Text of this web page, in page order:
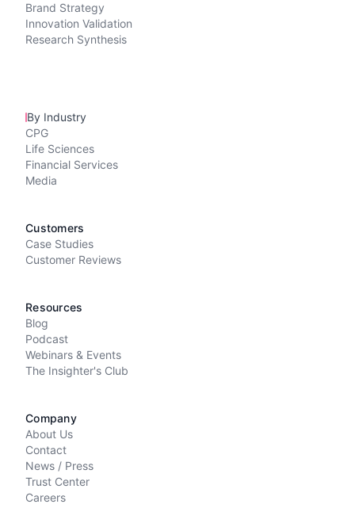
Brand Strategy
Innovation Validation
Research Synthesis
By Industry
CPG
Life Sciences
Financial Services
Media
Customers
Case Studies
Customer Reviews
Resources
Blog
Podcast
Webinars & Events
The Insighter's Club
Company
About Us
Contact
News / Press
Trust Center
Careers